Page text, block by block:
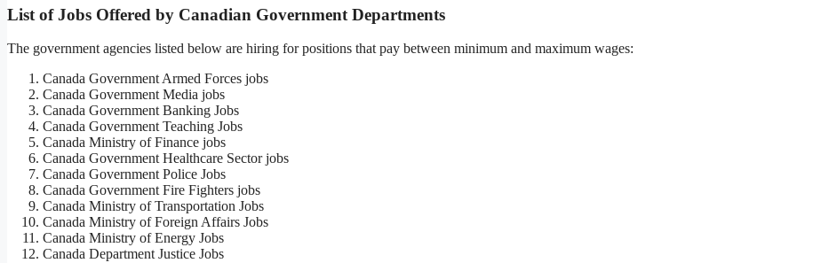
List of Jobs Offered by Canadian Government Departments
The government agencies listed below are hiring for positions that pay between minimum and maximum wages:
Canada Government Armed Forces jobs
Canada Government Media jobs
Canada Government Banking Jobs
Canada Government Teaching Jobs
Canada Ministry of Finance jobs
Canada Government Healthcare Sector jobs
Canada Government Police Jobs
Canada Government Fire Fighters jobs
Canada Ministry of Transportation Jobs
Canada Ministry of Foreign Affairs Jobs
Canada Ministry of Energy Jobs
Canada Department Justice Jobs